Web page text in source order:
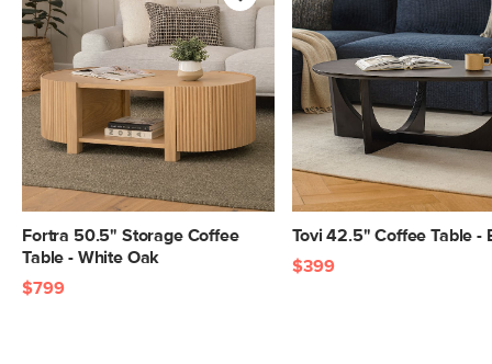
Fortra 50.5" Storage Coffee
Table - White Oak
$799
Tovi 42.5" Coffee Table -
$399